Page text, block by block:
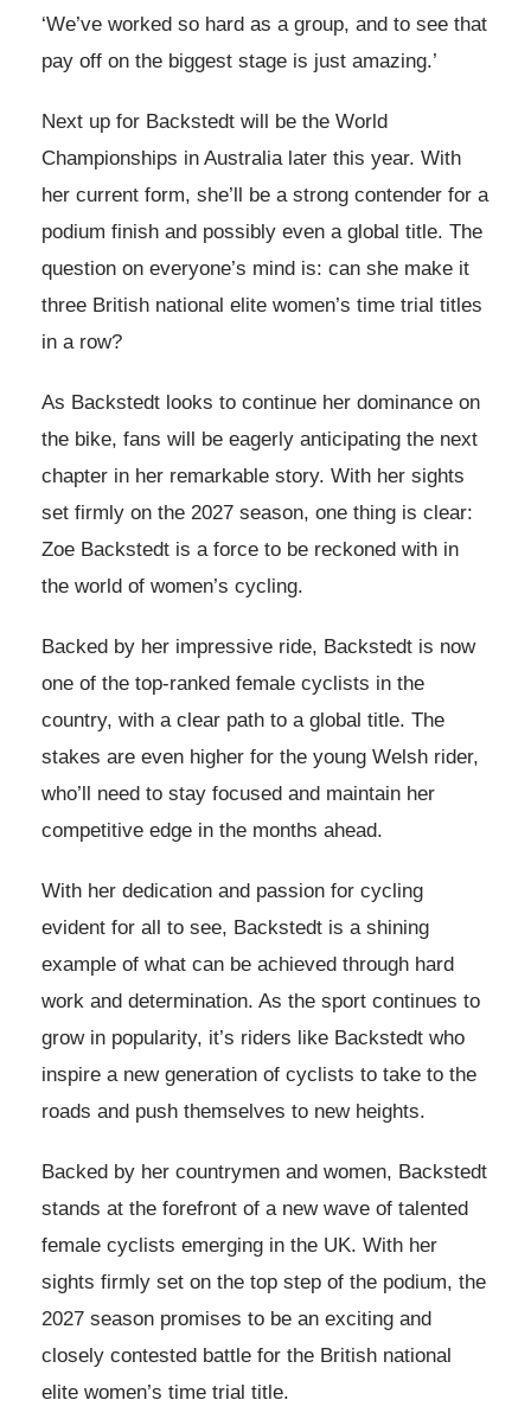
‘We’ve worked so hard as a group, and to see that
pay off on the biggest stage is just amazing.’
Next up for Backstedt will be the World
Championships in Australia later this year. With
her current form, she’ll be a strong contender for a
podium finish and possibly even a global title. The
question on everyone’s mind is: can she make it
three British national elite women’s time trial titles
in a row?
As Backstedt looks to continue her dominance on
the bike, fans will be eagerly anticipating the next
chapter in her remarkable story. With her sights
set firmly on the 2027 season, one thing is clear:
Zoe Backstedt is a force to be reckoned with in
the world of women’s cycling.
Backed by her impressive ride, Backstedt is now
one of the top-ranked female cyclists in the
country, with a clear path to a global title. The
stakes are even higher for the young Welsh rider,
who’ll need to stay focused and maintain her
competitive edge in the months ahead.
With her dedication and passion for cycling
evident for all to see, Backstedt is a shining
example of what can be achieved through hard
work and determination. As the sport continues to
grow in popularity, it’s riders like Backstedt who
inspire a new generation of cyclists to take to the
roads and push themselves to new heights.
Backed by her countrymen and women, Backstedt
stands at the forefront of a new wave of talented
female cyclists emerging in the UK. With her
sights firmly set on the top step of the podium, the
2027 season promises to be an exciting and
closely contested battle for the British national
elite women’s time trial title.